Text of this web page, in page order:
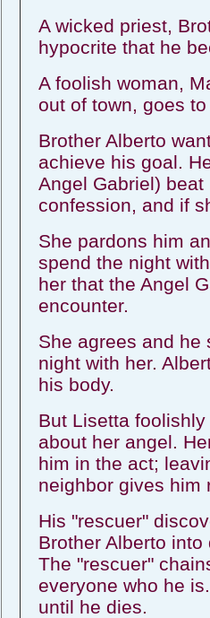
A wicked priest,
hypocrite that he
A foolish woman,
out of town, goes
Brother Alberto
achieve his goal.
Angel Gabriel)
confession, and if
She pardons him
spend the night
her that the Angel
encounter.
She agrees and he
night with her.
his body.
But Lisetta
about her angel.
him in the act;
neighbor gives him
His "rescuer"
Brother Alberto
The "rescuer"
everyone who he
until he dies.